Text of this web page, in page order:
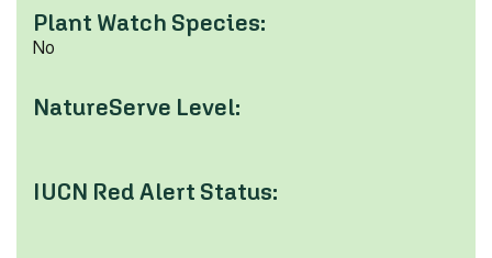
Plant Watch Species:
No
NatureServe Level:
IUCN Red Alert Status: